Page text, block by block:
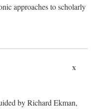
approaches to scholarly
x
by Richard Ekman,